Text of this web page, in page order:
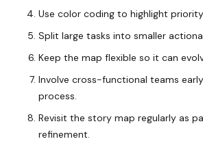
Use color coding to highlight
Split large tasks into smaller
Keep the map flexible so it can
Involve cross-functional teams
process.
Revisit the story map regularly as
refinement.